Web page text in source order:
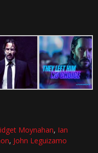
Moynahan, Ian
, John Leguizamo